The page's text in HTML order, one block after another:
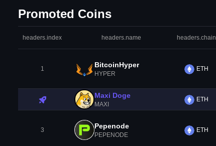
Promoted Coins
headers.index headers.name headers.chain
1 BitcoinHyper
HYPER
ETH
Maxi Doge
MAXI
ETH
3 Pepenode
PEPENODE
ETH